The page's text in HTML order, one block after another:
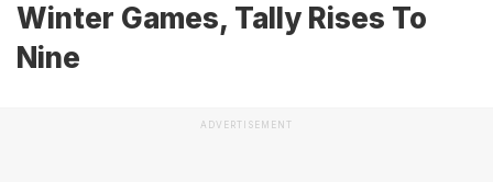
Winter Games, Tally Rises To
Nine
ADVERTISEMENT